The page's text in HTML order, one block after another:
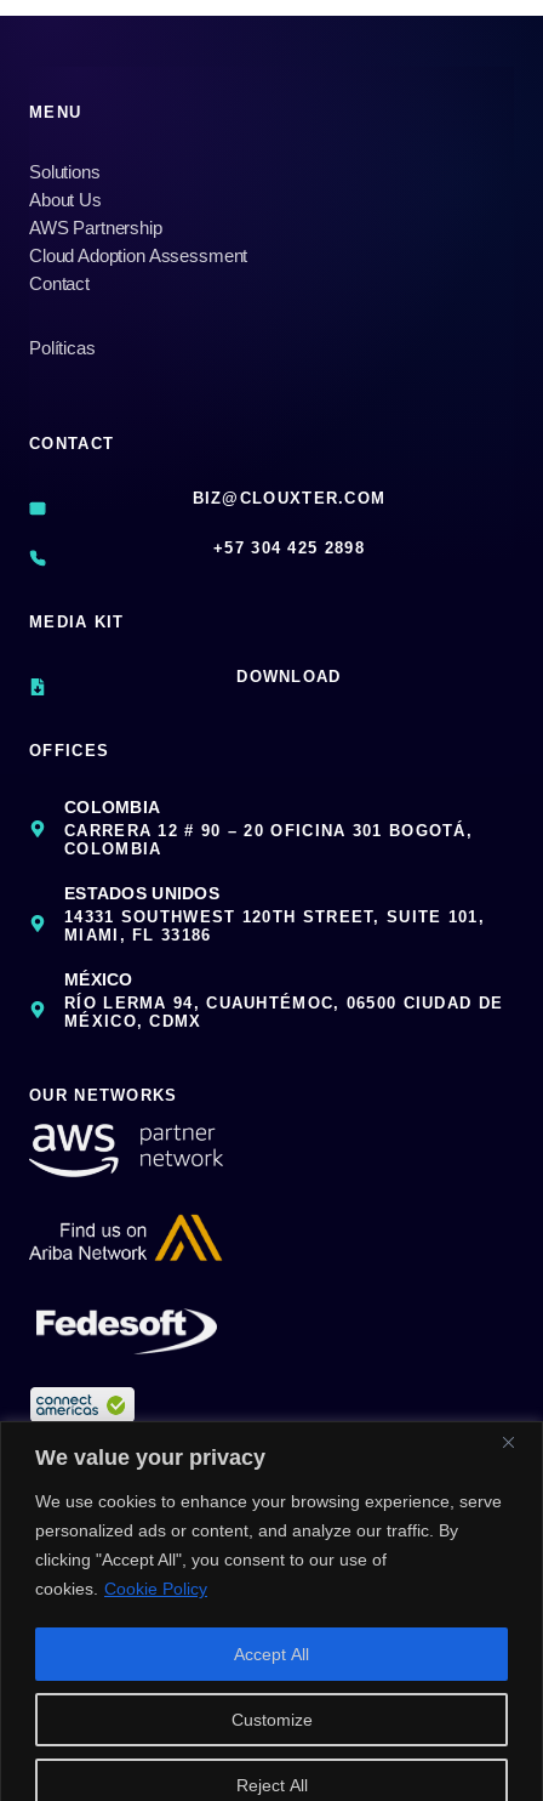
We value your privacy
We use cookies to enhance your browsing experience, serve
personalized ads or content, and analyze our traffic. By
clicking "Accept All", you consent to our use of
cookies. Cookie Policy
Customize
Reject All
Accept All
MENU
Solutions
About Us
AWS Partnership
Cloud Adoption Assessment
Contact
Políticas
CONTACT
BIZ@CLOUXTER.COM
‪+57 304 425 2898
MEDIA KIT
DOWNLOAD
OFFICES
COLOMBIA
CARRERA 12 # 90 – 20 OFICINA 301 BOGOTÁ,
COLOMBIA
ESTADOS UNIDOS
14331 SOUTHWEST 120TH STREET, SUITE 101,
MIAMI, FL 33186
MÉXICO
RÍO LERMA 94, CUAUHTÉMOC, 06500 CIUDAD DE
MÉXICO, CDMX
OUR NETWORKS
© 2026 |Privacy Policy|Data Protection Policy|Media Kit| All
Rights Reserved | Powered by Clouxter